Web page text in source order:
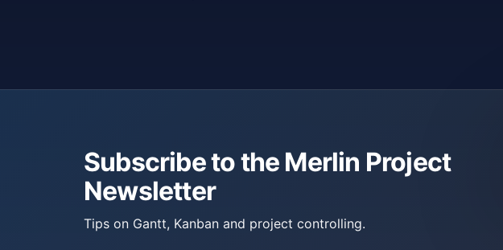
Subscribe to the Merlin Project
Newsletter
Tips on Gantt, Kanban and project controlling.